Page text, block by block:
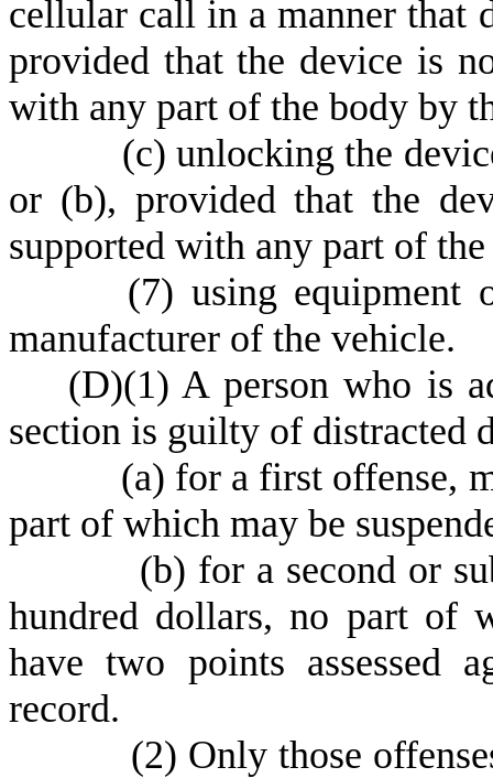
cellular call in a manner that
provided that the device is
with any part of the body by
(c) unlocking the
or (b), provided that the
supported with any part of
(7) using equipment
manufacturer of the vehicle.
(D)(1) A person who is
section is guilty of distracted
(a) for a first offense,
part of which may be
(b) for a second or
hundred dollars, no part of
have two points assessed
record.
(2) Only those